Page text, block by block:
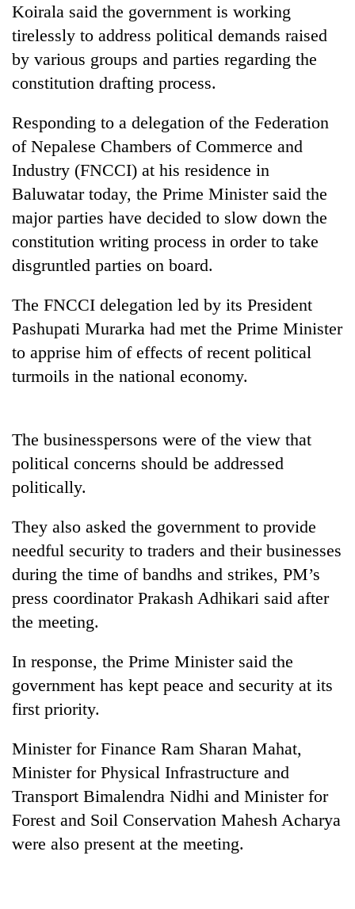
TRENDING
Smugglers
get
creative:
Modified
bicycles
used
transport
stolen
Rautahat
Koirala said the government is working
tirelessly to address political demands raised
by various groups and parties regarding the
constitution drafting process.
Responding to a delegation of the Federation
of Nepalese Chambers of Commerce and
Industry (FNCCI) at his residence in
Baluwatar today, the Prime Minister said the
major parties have decided to slow down the
constitution writing process in order to take
disgruntled parties on board.
The FNCCI delegation led by its President
Pashupati Murarka had met the Prime Minister
to apprise him of effects of recent political
turmoils in the national economy.
The businesspersons were of the view that
political concerns should be addressed
politically.
They also asked the government to provide
needful security to traders and their businesses
during the time of bandhs and strikes, PM’s
press coordinator Prakash Adhikari said after
the meeting.
In response, the Prime Minister said the
government has kept peace and security at its
first priority.
Minister for Finance Ram Sharan Mahat,
Minister for Physical Infrastructure and
Transport Bimalendra Nidhi and Minister for
Forest and Soil Conservation Mahesh Acharya
were also present at the meeting.